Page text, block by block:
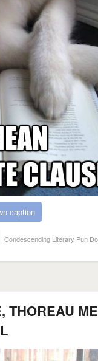
caption
Condescending Literary Pun
THOREAU